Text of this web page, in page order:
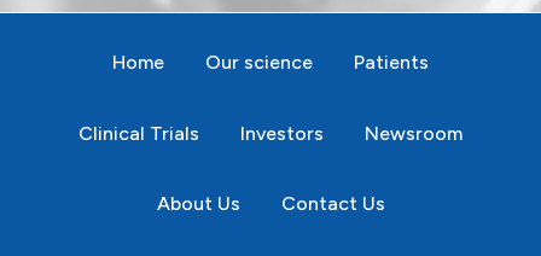
Home Our science Patients
Clinical Trials Investors Newsroom
About Us Contact Us